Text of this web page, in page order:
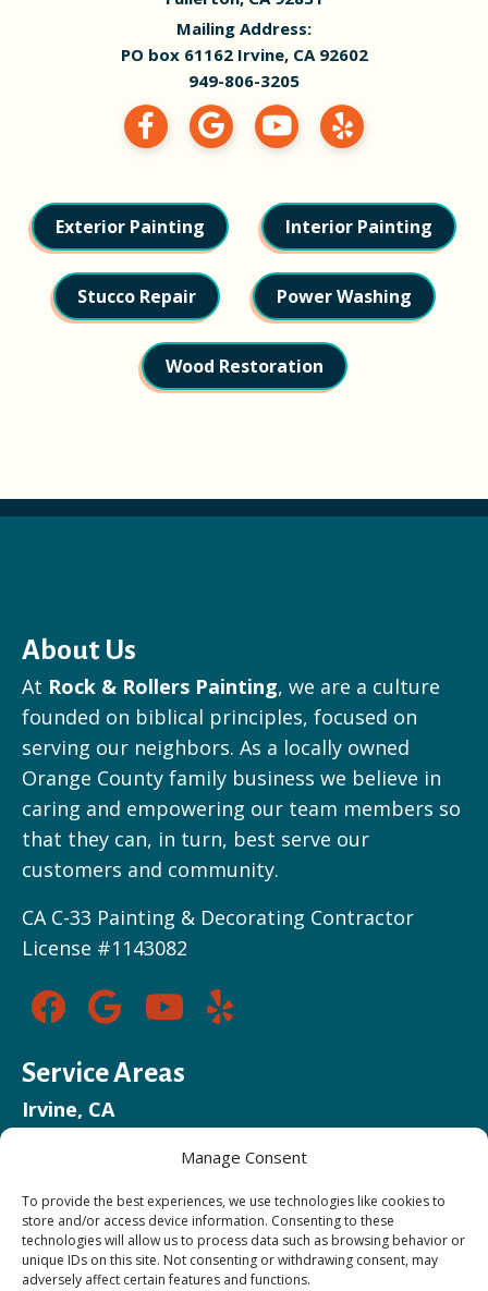
Manage Consent
To provide the best experiences, we use technologies like cookies to
store and/or access device information. Consenting to these
technologies will allow us to process data such as browsing behavior or
unique IDs on this site. Not consenting or withdrawing consent, may
adversely affect certain features and functions.
Mailing Address:
PO box 61162 Irvine, CA 92602
949-806-3205
Exterior Painting Interior Painting
Stucco Repair Power Washing
Wood Restoration
About Us
At Rock & Rollers Painting, we are a culture
founded on biblical principles, focused on
serving our neighbors. As a locally owned
Orange County family business we believe in
caring and empowering our team members so
that they can, in turn, best serve our
customers and community.
CA C-33 Painting & Decorating Contractor
License #1143082
Service Areas
Irvine, CA
Huntington Beach, CA
Costa Mesa, CA
Mission Viejo, CA